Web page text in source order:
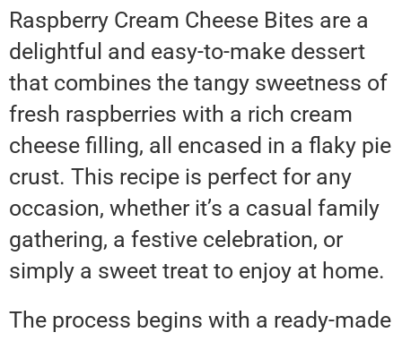
Raspberry Cream Cheese Bites are a
delightful and easy-to-make dessert
that combines the tangy sweetness of
fresh raspberries with a rich cream
cheese filling, all encased in a flaky pie
crust. This recipe is perfect for any
occasion, whether it’s a casual family
gathering, a festive celebration, or
simply a sweet treat to enjoy at home.
The process begins with a ready-made